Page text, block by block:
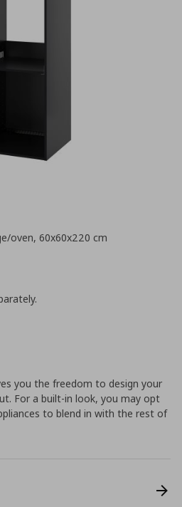
oven, 60x60x220 cm
you the freedom to design your
For a built-in look, you may opt
to blend in with the rest of